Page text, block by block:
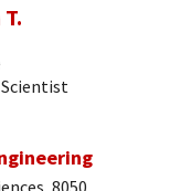
8050